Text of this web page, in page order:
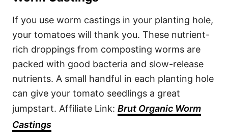
If you use worm castings in your planting hole,
your tomatoes will thank you. These nutrient-
rich droppings from composting worms are
packed with good bacteria and slow-release
nutrients. A small handful in each planting hole
can give your tomato seedlings a great
jumpstart. Affiliate Link: Brut Organic Worm
Castings